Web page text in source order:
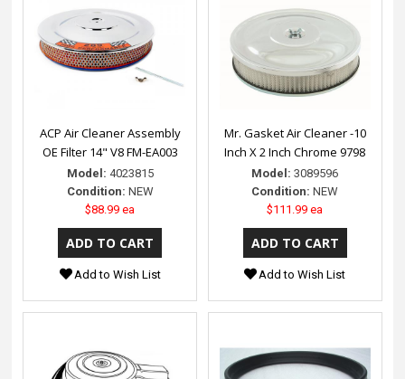
ACP Air Cleaner Assembly
OE Filter 14" V8 FM-EA003
Model: 4023815
Condition: NEW
$88.99 ea
Add to Wish List
Mr. Gasket Air Cleaner -10
Inch X 2 Inch Chrome 9798
Model: 3089596
Condition: NEW
$111.99 ea
Add to Wish List